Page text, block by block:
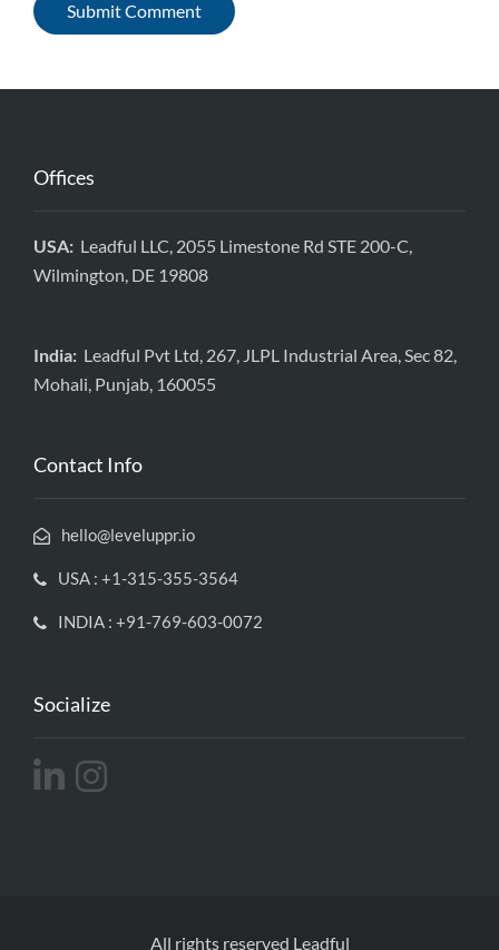
Offices
USA: Leadful LLC, 2055 Limestone Rd STE 200-C,
Wilmington, DE 19808
India: Leadful Pvt Ltd, 267, JLPL Industrial Area, Sec 82,
Mohali, Punjab, 160055
Contact Info
hello@leveluppr.io
USA : +1-315-355-3564
INDIA : +91-769-603-0072
Socialize
All rights reserved Leadful